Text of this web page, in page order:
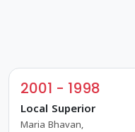
2001 - 1998
Local Superior
Maria Bhavan,